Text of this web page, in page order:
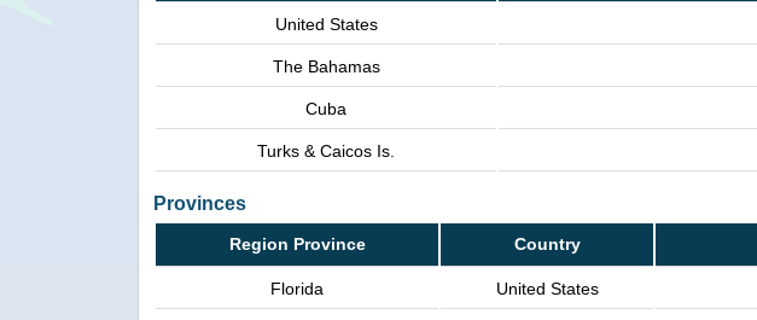
United States
The Bahamas
Cuba
Turks & Caicos Is.
Provinces
Region Province Country
Florida United States